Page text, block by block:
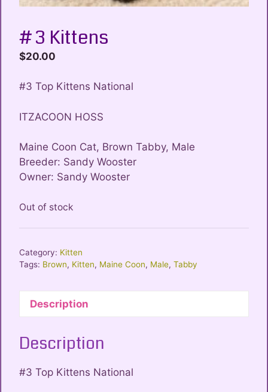
# 3 Kittens
$20.00
#3 Top Kittens National
ITZACOON HOSS
Maine Coon Cat, Brown Tabby, Male
Breeder: Sandy Wooster
Owner: Sandy Wooster
Out of stock
Category: Kitten
Tags: Brown, Kitten, Maine Coon, Male, Tabby
Description
Description
#3 Top Kittens National